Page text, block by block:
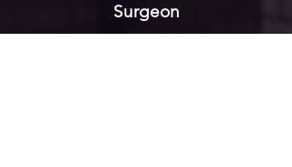
Surgeon